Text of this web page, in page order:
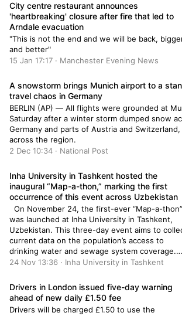
City centre restaurant announces
'heartbreaking' closure after fire that led to
Arndale evacuation
"This is not the end and we will be back,
and better"
15 Jan 17:17 · Manchester Evening News
A snowstorm brings Munich airport to a
travel chaos in Germany
BERLIN (AP) — All flights were grounded at
Saturday after a winter storm dumped snow
Germany and parts of Austria and
across the region.
2 Dec 10:34 · National Post
Inha University in Tashkent hosted the
inaugural “Map-a-thon,” marking the first
occurrence of this event across Uzbekistan
On November 24, the first-ever “Map-a-thon”
was launched at Inha University in Tashkent,
Uzbekistan. This three-day event aims to
current data on the population’s access to
drinking water and sewage system coverage.
Over 120 volunteers and industry experts will
a mapping event akin to a marathon, ...
24 Nov 13:36 · Inha University in Tashkent
Drivers in London issued five-day warning
ahead of new daily £1.50 fee
Drivers will be charged £1.50 to use the